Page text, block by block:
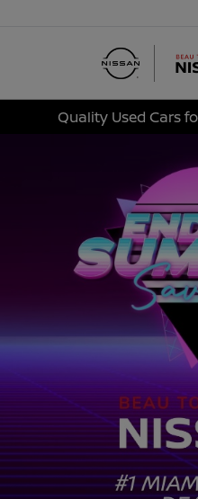
Quality Used Cars